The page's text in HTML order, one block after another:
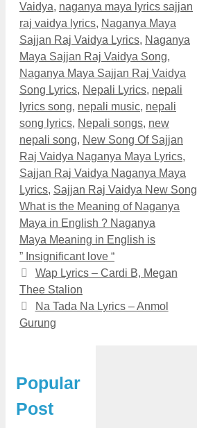
Vaidya, naganya maya lyrics sajjan
raj vaidya lyrics, Naganya Maya
Sajjan Raj Vaidya Lyrics, Naganya
Maya Sajjan Raj Vaidya Song,
Naganya Maya Sajjan Raj Vaidya
Song Lyrics, Nepali Lyrics, nepali
lyrics song, nepali music, nepali
song lyrics, Nepali songs, new
nepali song, New Song Of Sajjan
Raj Vaidya Naganya Maya Lyrics,
Sajjan Raj Vaidya Naganya Maya
Lyrics, Sajjan Raj Vaidya New Song
What is the Meaning of Naganya
Maya in English ? Naganya
Maya Meaning in English is
” Insignificant love “
Wap Lyrics – Cardi B, Megan
Thee Stalion
Na Tada Na Lyrics – Anmol
Gurung
Popular
Post